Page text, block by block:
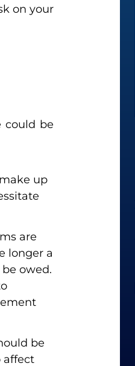
on your
could be
up
are
longer a
owed.
be
affect